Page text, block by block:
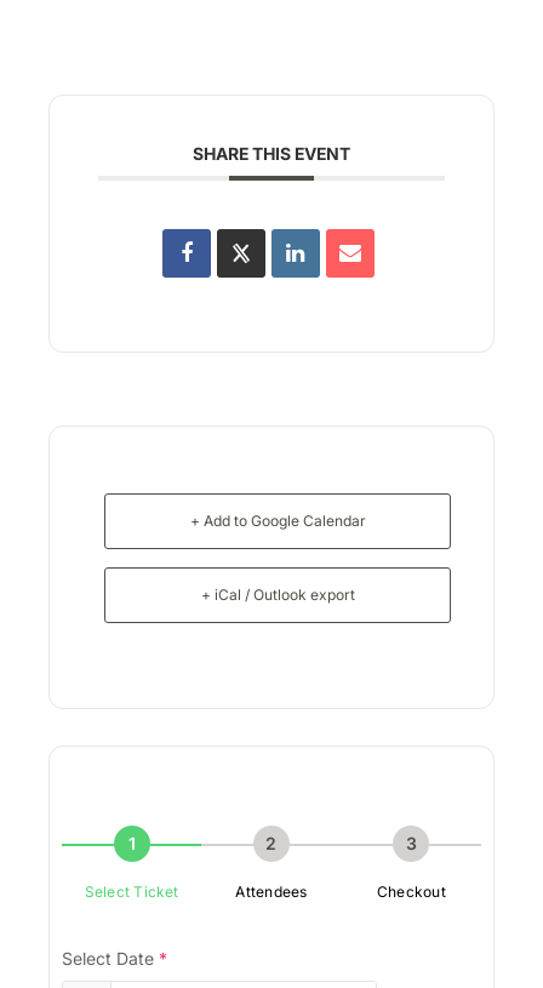
SHARE THIS EVENT
+ Add to Google Calendar
+ iCal / Outlook export
1
Select Ticket
2
Attendees
3
Checkout
Select Date *